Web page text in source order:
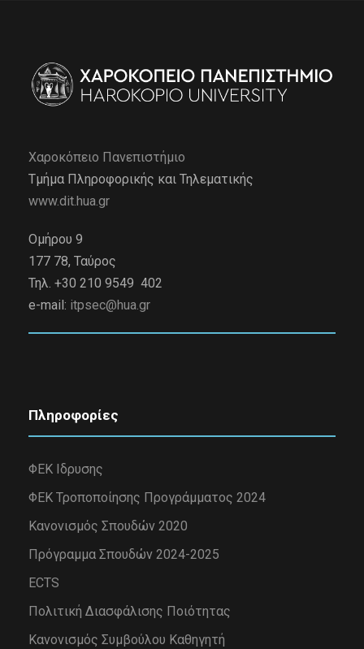
Χαροκόπειο Πανεπιστήμιο
Τμήμα Πληροφορικής και Τηλεματικής
www.dit.hua.gr
Ομήρου 9
177 78, Ταύρος
Τηλ. +30 210 9549 402
e-mail: itpsec@hua.gr
Πληροφορίες
ΦΕΚ Ιδρυσης
ΦΕΚ Τροποποίησης Προγράμματος 2024
Κανονισμός Σπουδών 2020
Πρόγραμμα Σπουδών 2024-2025
ECTS
Πολιτική Διασφάλισης Ποιότητας
Κανονισμός Συμβούλου Καθηγητή